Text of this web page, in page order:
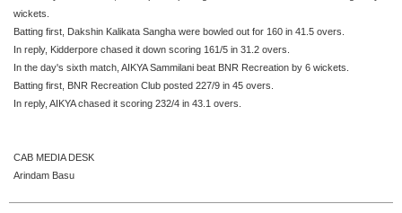
wickets.
Batting first, Dakshin Kalikata Sangha were bowled out for 160 in 41.5 overs.
In reply, Kidderpore chased it down scoring 161/5 in 31.2 overs.
In the day's sixth match, AIKYA Sammilani beat BNR Recreation by 6 wickets.
Batting first, BNR Recreation Club posted 227/9 in 45 overs.
In reply, AIKYA chased it scoring 232/4 in 43.1 overs.
CAB MEDIA DESK
Arindam Basu